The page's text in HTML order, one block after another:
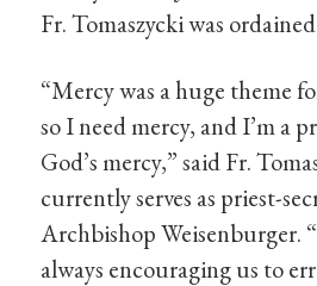
Fr. Tomaszycki was
“Mercy was a huge theme
so I need mercy, and I’m a
God’s mercy,” said Fr.
currently serves as priest-
Archbishop Weisenburger.
always encouraging us to